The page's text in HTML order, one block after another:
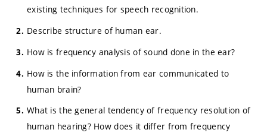
existing techniques for speech recognition.
Describe structure of human ear.
How is frequency analysis of sound done in the ear?
How is the information from ear communicated to
human brain?
What is the general tendency of frequency resolution of
human hearing? How does it differ from frequency